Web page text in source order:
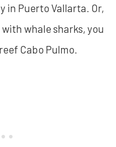
in Puerto Vallarta. Or,
whale sharks, you
Cabo Pulmo.